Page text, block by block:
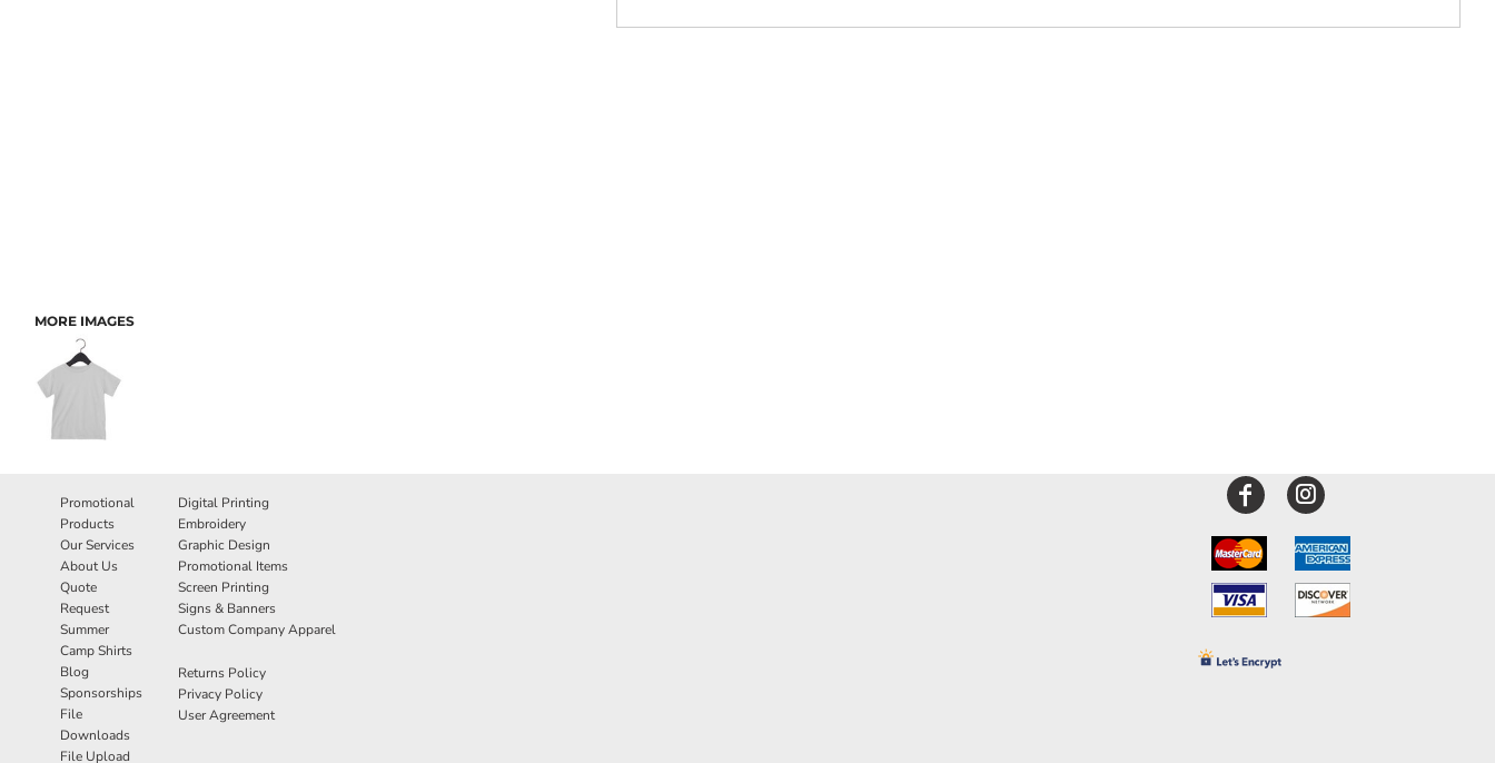
MORE IMAGES
Promotional
Products
Our Services
About Us
Quote
Request
Summer
Camp Shirts
Blog
Sponsorships
File
Downloads
File Upload
Digital Printing
Embroidery
Graphic Design
Promotional Items
Screen Printing
Signs & Banners
Custom Company Apparel
Returns Policy
Privacy Policy
User Agreement